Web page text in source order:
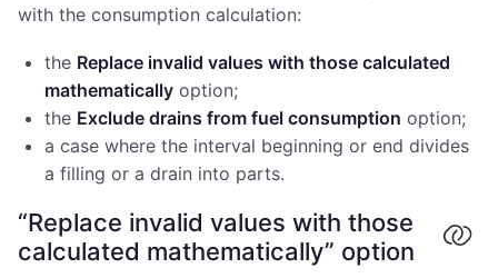
with the consumption calculation:
the Replace invalid values with those calculated
mathematically option;
the Exclude drains from fuel consumption option;
a case where the interval beginning or end divides
a filling or a drain into parts.
“Replace invalid values with those
calculated mathematically” option